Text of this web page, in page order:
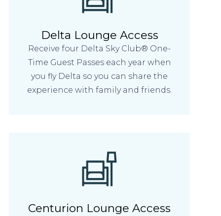
Delta Lounge Access
Receive four Delta Sky Club® One-
Time Guest Passes each year when
you fly Delta so you can share the
experience with family and friends.
Centurion Lounge Access